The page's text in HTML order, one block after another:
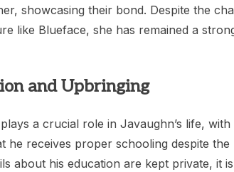
showcasing their bond. Despite the
like Blueface, she has remained a
and Upbringing
a crucial role in Javaughn’s life,
he receives proper schooling despite
about his education are kept private, it